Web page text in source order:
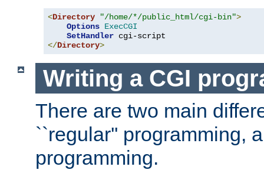
<Directory "/home/*/public_html/cgi-bin">
Options ExecCGI
SetHandler
</Directory>
Writing a CGI
There are two main
``regular'' programming,
programming.